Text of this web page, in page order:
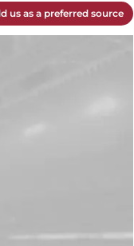
us as a preferred source